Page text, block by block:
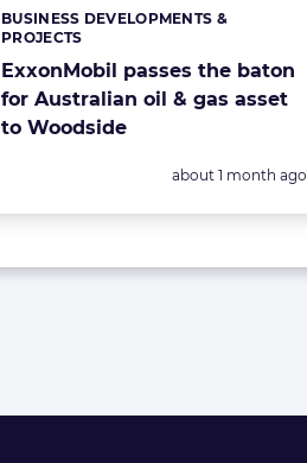
ExxonMobil passes the baton
for Australian oil & gas asset
to Woodside
Categories:
BUSINESS DEVELOPMENTS &
PROJECTS
Posted:
about 1 month ago